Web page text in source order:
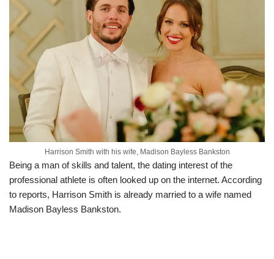
Harrison Smith with his wife, Madison Bayless Bankston
Being a man of skills and talent, the dating interest of the
professional athlete is often looked up on the internet. According
to reports, Harrison Smith is already married to a wife named
Madison Bayless Bankston.